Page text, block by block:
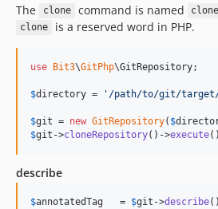
The
clone command is named
clone is a reserved word in PHP.
use Bit3\GitPhp\GitRepository;
$directory = ' /path/to/git/
$git = new GitRepository( $
$git ->cloneRepository()->execute
describe
$annotatedTag
   =
$git ->describe